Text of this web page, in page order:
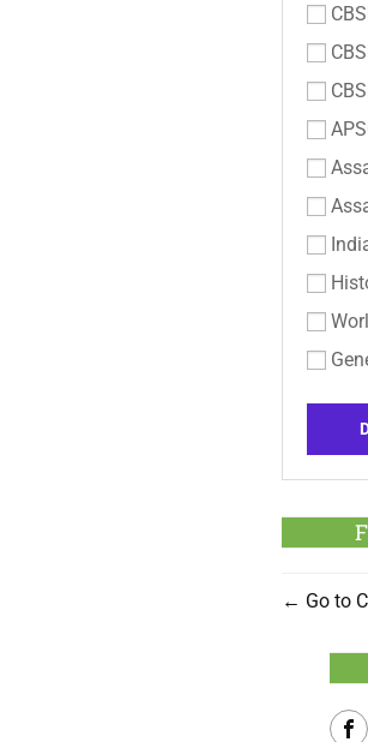
Go to